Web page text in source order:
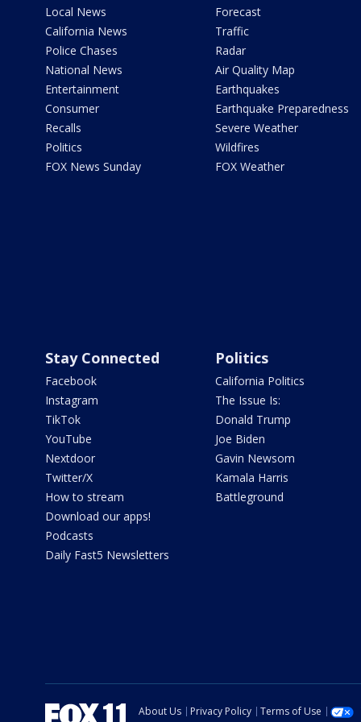
Local News
California News
Police Chases
National News
Entertainment
Consumer
Recalls
Politics
FOX News Sunday
Forecast
Traffic
Radar
Air Quality Map
Earthquakes
Earthquake Preparedness
Severe Weather
Wildfires
FOX Weather
Stay Connected
Facebook
Instagram
TikTok
YouTube
Nextdoor
Twitter/X
How to stream
Download our apps!
Podcasts
Daily Fast5 Newsletters
Politics
California Politics
The Issue Is:
Donald Trump
Joe Biden
Gavin Newsom
Kamala Harris
Battleground
About Us Privacy Policy Terms of Use